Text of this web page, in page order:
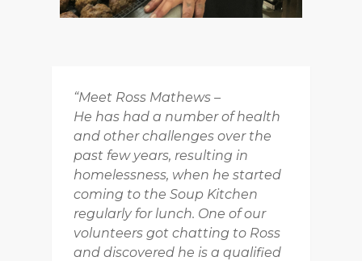
“Meet Ross Mathews –
He has had a number of health
and other challenges over the
past few years, resulting in
homelessness, when he started
coming to the Soup Kitchen
regularly for lunch. One of our
volunteers got chatting to Ross
and discovered he is a qualified